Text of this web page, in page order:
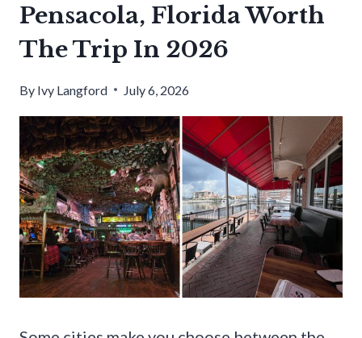
Pensacola, Florida Worth
The Trip In 2026
By Ivy Langford July 6, 2026